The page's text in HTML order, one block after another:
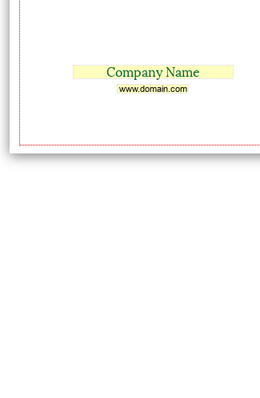
Company Name
www.domain.com